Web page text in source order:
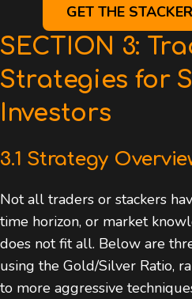
GET THE
SECTION 3:
Strategies for
Investors
3.1 Strategy
Not all traders or stackers
time horizon, or market
does not fit all. Below are
using the Gold/Silver Ratio,
to more aggressive